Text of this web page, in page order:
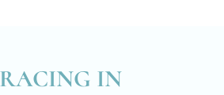
IN